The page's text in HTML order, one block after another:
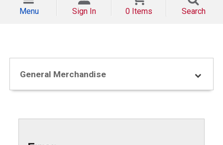
Menu Sign In 0 Items Search
General Merchandise